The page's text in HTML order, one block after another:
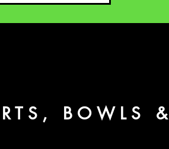
BOWLS &